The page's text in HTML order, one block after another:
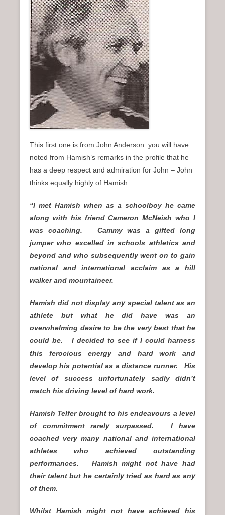
This first one is from John Anderson: you will have
noted from Hamish’s remarks in the profile that he
has a deep respect and admiration for John – John
thinks equally highly of Hamish.
“I met Hamish when as a schoolboy he came
along with his friend Cameron McNeish who I
was coaching. Cammy was a gifted long
jumper who excelled in schools athletics and
beyond and who subsequently went on to gain
national and international acclaim as a hill
walker and mountaineer.
Hamish did not display any special talent as an
athlete but what he did have was an
overwhelming desire to be the very best that he
could be. I decided to see if I could harness
this ferocious energy and hard work and
develop his potential as a distance runner. His
level of success unfortunately sadly didn’t
match his driving level of hard work.
Hamish Telfer brought to his endeavours a level
of commitment rarely surpassed. I have
coached very many national and international
athletes who achieved outstanding
performances. Hamish might not have had
their talent but he certainly tried as hard as any
of them.
Whilst Hamish might not have achieved his